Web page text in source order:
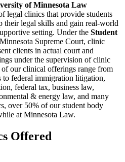
of Minnesota Law
legal clinics that provide students
their legal skills and gain real-world
setting. Under the Student
Supreme Court, clinic
clients in actual court and
under the supervision of clinic
our clinical offerings range from
to federal immigration litigation,
federal tax, business law,
& energy law, and many
over 50% of our student body
at Minnesota Law.
Offered